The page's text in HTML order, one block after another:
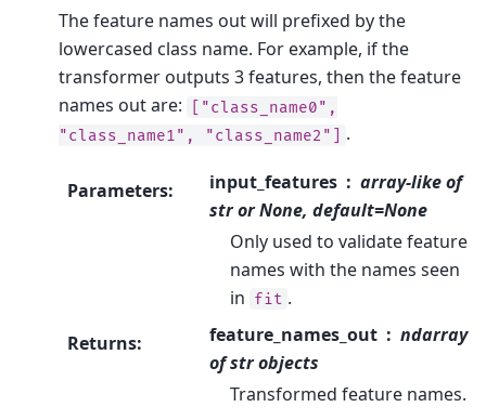
The feature names out will prefixed by the
lowercased class name. For example, if the
transformer outputs 3 features, then the feature
names out are:
["class_name0",
"class_name1",
"class_name2"] .
Parameters: input_features
array-like of
str or None, default=None
Only used to validate feature
names with the names seen
in fit .
Returns: feature_names_out
ndarray
of str objects
Transformed feature names.